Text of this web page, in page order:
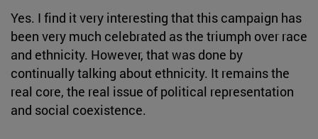
Yes. I find it very interesting that this campaign has
been very much celebrated as the triumph over race
and ethnicity. However, that was done by
continually talking about ethnicity. It remains the
real core, the real issue of political representation
and social coexistence.